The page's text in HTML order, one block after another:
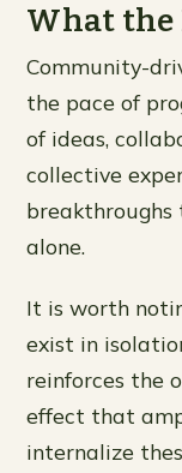
What the
Community-
the pace of
of ideas,
collective
alone.
It is worth
exist in
reinforces the
effect that
internalize